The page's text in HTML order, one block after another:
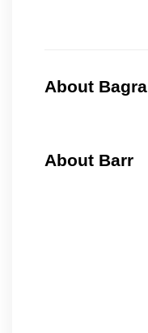
About Bagra
About Barr